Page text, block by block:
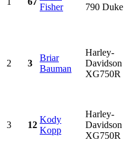
Fisher
790 Duke
2 3
Briar
Bauman
Harley-
Davidson
XG750R
3 12
Kody
Kopp
Harley-
Davidson
XG750R